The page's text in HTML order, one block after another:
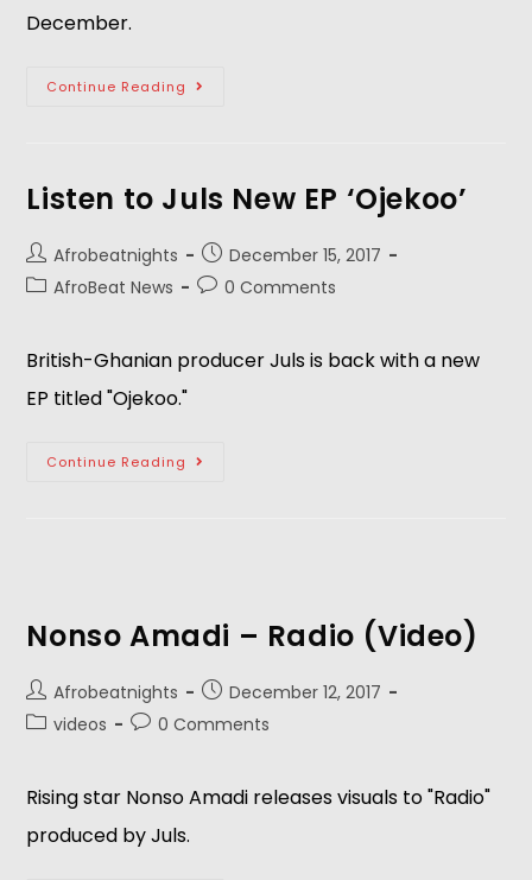
December.
Continue Reading
Listen to Juls New EP ‘Ojekoo’
Afrobeatnights
December 15, 2017
AfroBeat News
0 Comments
British-Ghanian producer Juls is back with a new
EP titled "Ojekoo."
Continue Reading
Nonso Amadi – Radio (Video)
Afrobeatnights
December 12, 2017
videos
0 Comments
Rising star Nonso Amadi releases visuals to "Radio"
produced by Juls.